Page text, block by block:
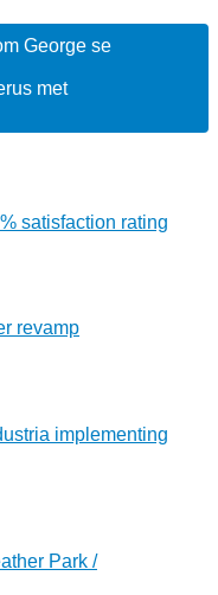
George se
met
satisfaction rating
revamp
implementing
Park /